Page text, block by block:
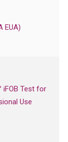
EUA)
iFOB Test for
Use